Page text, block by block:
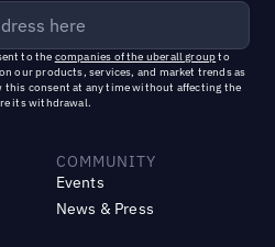
to the companies of the uberall groupto
our products, services, and market trends as
this consent at any time without affecting the
its withdrawal.
COMMUNITY
Events
News & Press